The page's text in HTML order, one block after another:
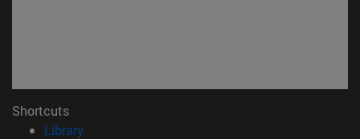
Shortcuts
Library(opens in new window)